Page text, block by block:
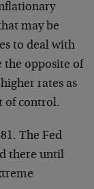
may be
to deal with
the opposite of
rates as
of control.
The Fed
there until